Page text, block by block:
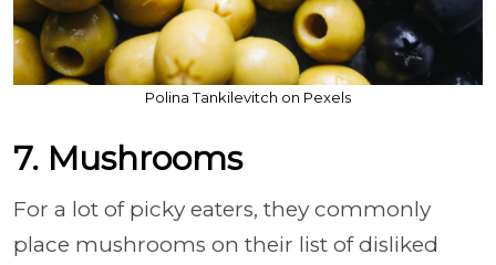
Polina Tankilevitch on Pexels
7. Mushrooms
For a lot of picky eaters, they commonly
place mushrooms on their list of disliked